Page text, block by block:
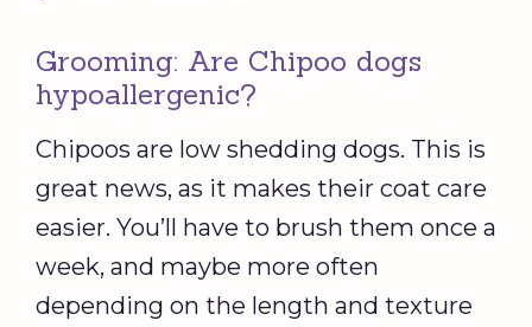
Grooming: Are Chipoo dogs
hypoallergenic?
Chipoos are low shedding dogs. This is
great news, as it makes their coat care
easier. You’ll have to brush them once a
week, and maybe more often
depending on the length and texture